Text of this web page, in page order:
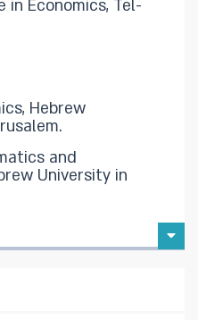
in Economics, Tel-
Hebrew
and
University in